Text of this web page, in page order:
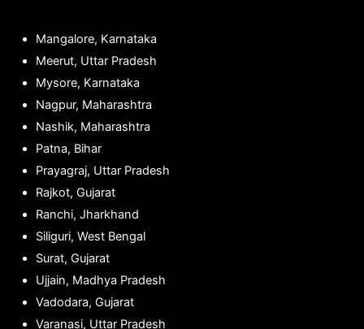
Mangalore, Karnataka
Meerut, Uttar Pradesh
Mysore, Karnataka
Nagpur, Maharashtra
Nashik, Maharashtra
Patna, Bihar
Prayagraj, Uttar Pradesh
Rajkot, Gujarat
Ranchi, Jharkhand
Siliguri, West Bengal
Surat, Gujarat
Ujjain, Madhya Pradesh
Vadodara, Gujarat
Varanasi, Uttar Pradesh